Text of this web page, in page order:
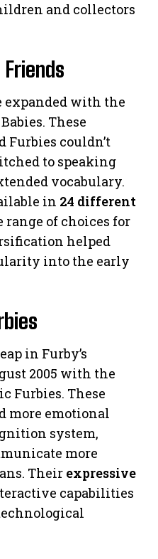
and collectors
expanded with the
These
Furbies couldn’t
to speaking
vocabulary.
in 24 different
range of choices for
helped
into the early
in Furby’s
2005 with the
Furbies. These
more emotional
system,
more
Their expressive
capabilities